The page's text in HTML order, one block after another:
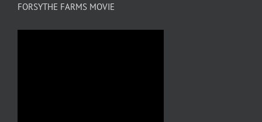
FORSYTHE FARMS MOVIE